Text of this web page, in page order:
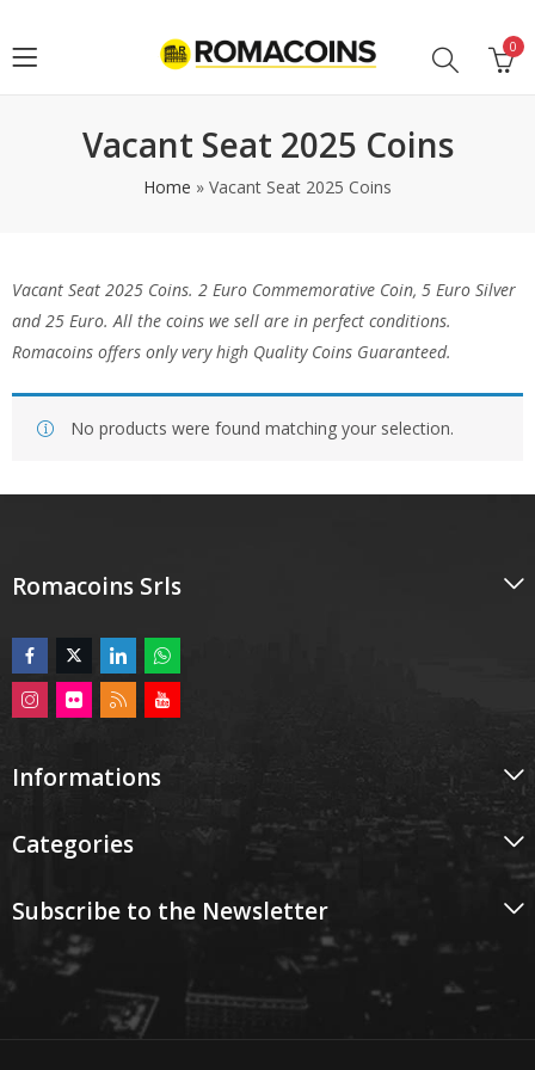
0
Vacant Seat 2025 Coins
Home » Vacant Seat 2025 Coins
Vacant Seat 2025 Coins. 2 Euro Commemorative Coin, 5 Euro Silver
and 25 Euro. All the coins we sell are in perfect conditions.
Romacoins offers only very high Quality Coins Guaranteed.
No products were found matching your selection.
Romacoins Srls
Informations
Categories
Subscribe to the Newsletter